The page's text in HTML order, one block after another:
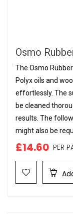
Osmo
The Osmo
Polyx oils and
effortlessly. The
be cleaned
results. The
might also be
£14.60 PER